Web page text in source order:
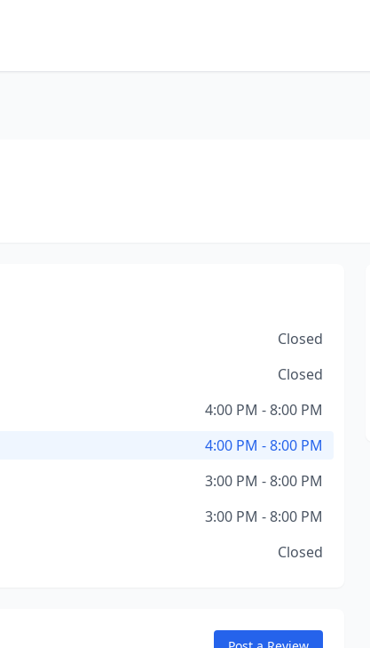
Closed
Closed
4:00 PM - 8:00 PM
4:00 PM - 8:00 PM
3:00 PM - 8:00 PM
3:00 PM - 8:00 PM
Closed